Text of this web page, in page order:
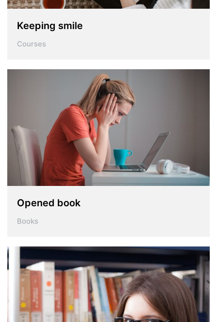
Keeping smile
Courses
Opened book
Books